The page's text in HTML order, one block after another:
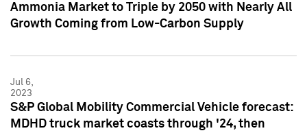
Ammonia Market to Triple by 2050 with Nearly All
Growth Coming from Low-Carbon Supply
Jul 6,
2023
S&P Global Mobility Commercial Vehicle forecast:
MDHD truck market coasts through '24, then